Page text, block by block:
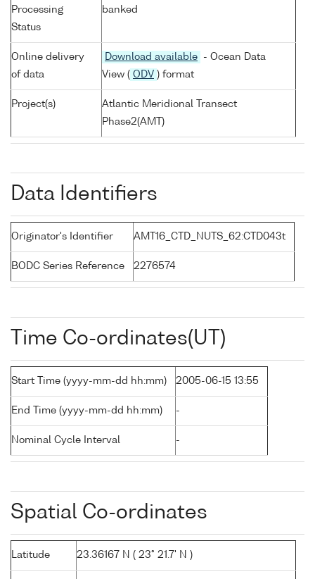
Processing
Status
banked
Online delivery
of data
Download available
- Ocean Data
View ( ODV ) format
Project(s)
Atlantic Meridional Transect
Phase2(AMT)
Data Identifiers
Originator's Identifier AMT16_CTD_NUTS_62:CTD043t
BODC Series Reference 2276574
Time Co-ordinates(UT)
Start Time (yyyy-mm-dd hh:mm) 2005-06-15 13:55
End Time (yyyy-mm-dd hh:mm) -
Nominal Cycle Interval -
Spatial Co-ordinates
Latitude 23.36167 N ( 23° 21.7' N )